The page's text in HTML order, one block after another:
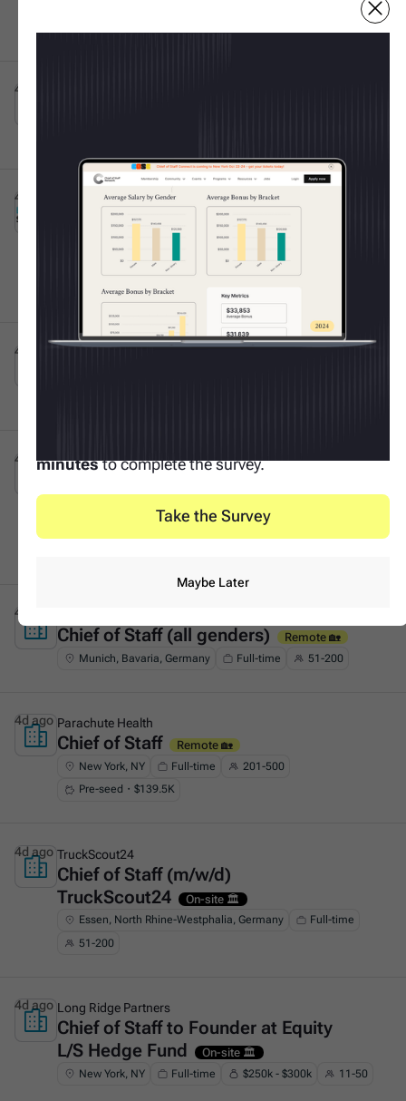
Post IPO debt・$8B
4d ago
This is some text inside of a div block.
Burns Sheehan
Chief of Staff Execution
Hybrid 🤝
Oxford, England, United Kingdom
Full-time
50k - 70k
11-50
4d ago
4d ago
Tacto
Full-time
4d ago
This is some text inside of a div block.
Chief of Staff (all genders) Remote 🏡
Munich, Bavaria, Germany Full-time 51-200
4d ago
This is some text inside of a div block.
Parachute Health
Chief of Staff Remote 🏡
New York, NY Full-time
201-500
Pre-seed・$139.5K
4d ago
This is some text inside of a div block.
TruckScout24
Chief of Staff (m/w/d)
TruckScout24
On-site 🏛️
Essen, North Rhine-Westphalia, Germany
Full-time
51-200
4d ago
This is some text inside of a div block.
Long Ridge Partners
Chief of Staff to Founder at Equity
L/S Hedge Fund
On-site 🏛️
New York, NY Full-time $250k - $300k 11-50
4d ago
Salary Report
Every year, the Chief of Staff Network publishes
the most trusted salary report for Operators. Last
year we learned:
Average CoS salary =
$154K
Women out-earned menfor the 2nd year in a
row
minutesto complete the survey.
Take the Survey
Maybe Later